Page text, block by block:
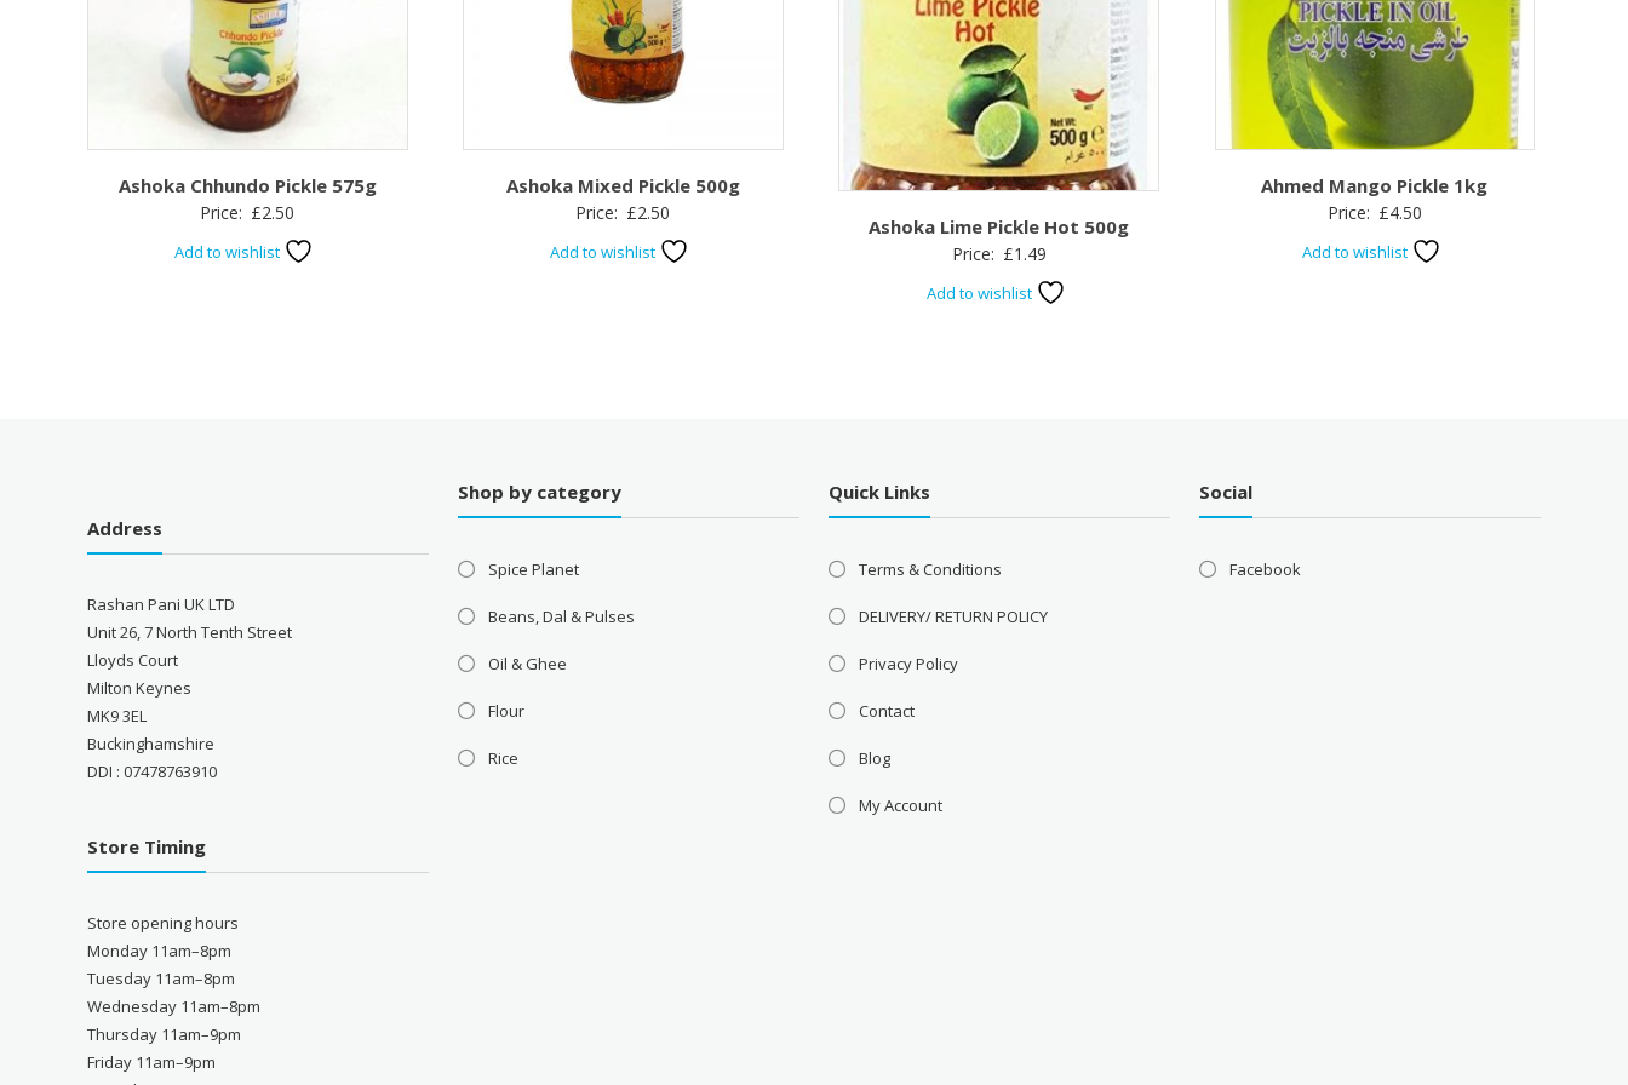
Ashoka Chhundo Pickle 575g
Price: £2.50
Add to wishlist
Ashoka Mixed Pickle 500g
Price: £2.50
Add to wishlist
Ashoka Lime Pickle Hot 500g
Price: £1.49
Add to wishlist
Ahmed Mango Pickle 1kg
Price: £4.50
Add to wishlist
Address
Rashan Pani UK LTD
Unit 26, 7 North Tenth Street
Lloyds Court
Milton Keynes
MK9 3EL
Buckinghamshire
DDI : 07478763910
Store Timing
Store opening hours
Monday 11am–8pm
Tuesday 11am–8pm
Wednesday 11am–8pm
Thursday 11am–9pm
Friday 11am–9pm
Shop by category
Spice Planet
Beans, Dal & Pulses
Oil & Ghee
Flour
Rice
Quick Links
Terms & Conditions
DELIVERY/ RETURN POLICY
Privacy Policy
Contact
Blog
My Account
Social
Facebook